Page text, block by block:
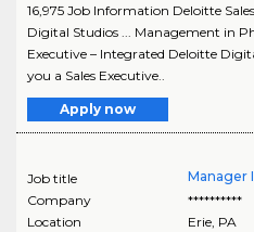
16,975 Job Information Deloitte
Digital Studios ... Management in
Executive – Integrated Deloitte
you a Sales Executive..
Apply now
Job title
Manager
Company
**********
Location
Erie, PA